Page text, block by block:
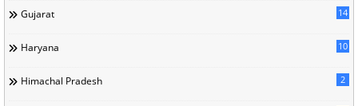
Gujarat 14
Haryana 10
Himachal Pradesh 2